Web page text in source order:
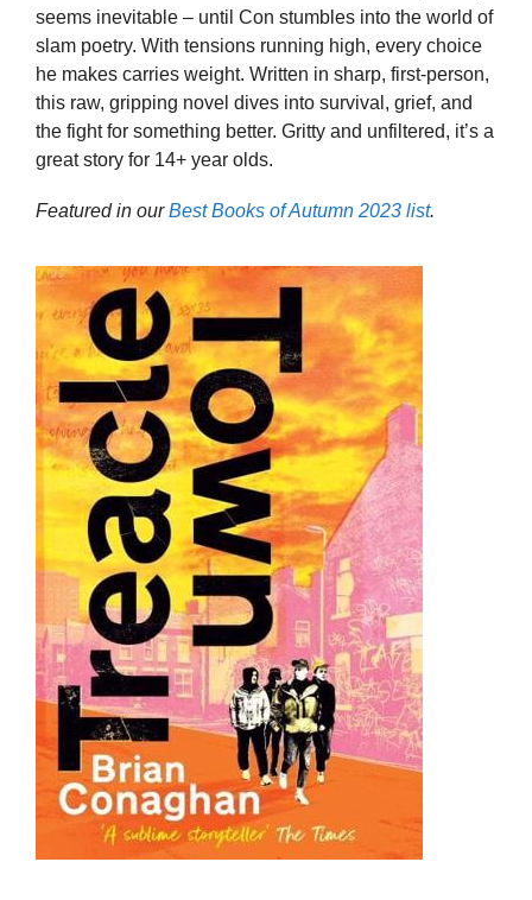
seems inevitable – until Con stumbles into the world of
slam poetry. With tensions running high, every choice
he makes carries weight. Written in sharp, first-person,
this raw, gripping novel dives into survival, grief, and
the fight for something better. Gritty and unfiltered, it’s a
great story for 14+ year olds.
Featured in ourBest Books of Autumn 2023 list.